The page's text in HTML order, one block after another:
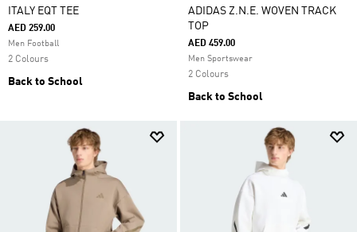
ITALY EQT TEE
AED 259.00
Men Football
2 Colours
Back to School
ADIDAS Z.N.E. WOVEN TRACK
TOP
AED 459.00
Men Sportswear
2 Colours
Back to School